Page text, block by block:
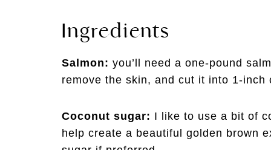
Ingredients
Salmon: you’ll need a one-pound
remove the skin, and cut it into 1-inch
Coconut sugar: I like to use a bit of
help create a beautiful golden brown